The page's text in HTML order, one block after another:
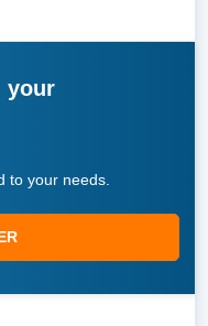
your
to your needs.